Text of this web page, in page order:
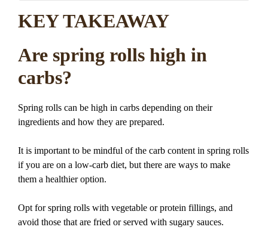
KEY TAKEAWAY
Are spring rolls high in
carbs?
Spring rolls can be high in carbs depending on their
ingredients and how they are prepared.
It is important to be mindful of the carb content in spring rolls
if you are on a low-carb diet, but there are ways to make
them a healthier option.
Opt for spring rolls with vegetable or protein fillings, and
avoid those that are fried or served with sugary sauces.